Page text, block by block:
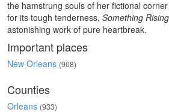
the hamstrung souls of her fictional
for its tough tenderness, Something
astonishing work of pure heartbreak.
Important places
New Orleans (908)
Counties
Orleans (933)